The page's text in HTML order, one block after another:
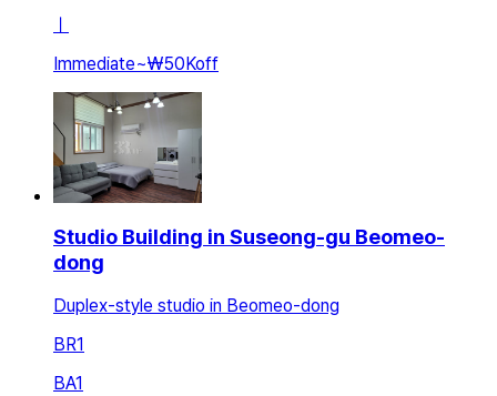
ㅣ
Immediate~₩50Koff
Studio Building in Suseong-gu Beomeo-
dong
Duplex-style studio in Beomeo-dong
BR1
BA1